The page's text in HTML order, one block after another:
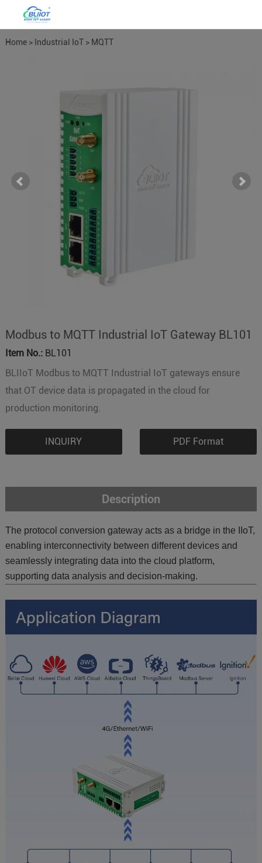
Home> Industrial IoT> MQTT
Modbus to MQTT Industrial IoT Gateway BL101
Item No.:BL101
BLIIoT Modbus to MQTT Industrial IoT gateways ensure
that OT device data is propagated in the cloud for
production monitoring.
INQUIRY PDF Format
Description
The protocol conversion gateway acts as a bridge in the IIoT,
enabling interconnectivity between different devices and
seamlessly integrating data into the cloud platform,
supporting data analysis and decision-making.